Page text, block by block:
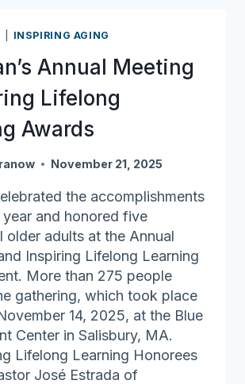
of
applause
INSPIRING AGING
Annual Meeting
Lifelong
Awards
November 21, 2025
the accomplishments
and honored five
older adults at the Annual
Inspiring Lifelong Learning
More than 275 people
gathering, which took place
14, 2025, at the Blue
Center in Salisbury, MA.
Lifelong Learning Honorees
José Estrada of